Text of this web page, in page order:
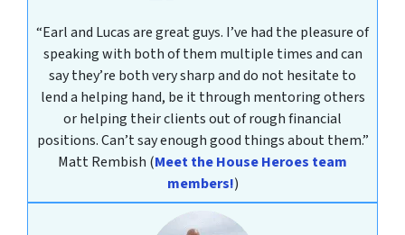
“Earl and Lucas are great guys. I’ve had the pleasure of
speaking with both of them multiple times and can
say they’re both very sharp and do not hesitate to
lend a helping hand, be it through mentoring others
or helping their clients out of rough financial
positions. Can’t say enough good things about them.”
Matt Rembish (Meet the House Heroes team
members!)